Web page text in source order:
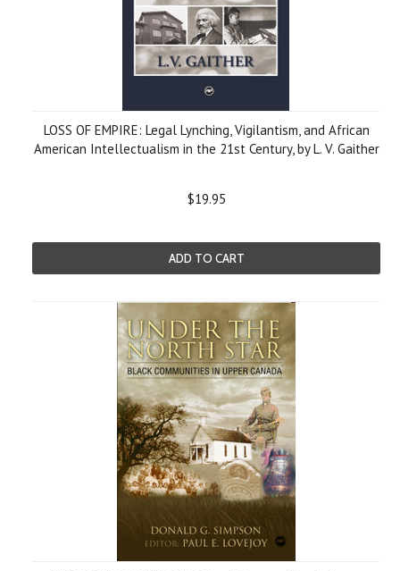
LOSS OF EMPIRE: Legal Lynching, Vigilantism, and African
American Intellectualism in the 21st Century, by L. V. Gaither
$19.95
ADD TO CART